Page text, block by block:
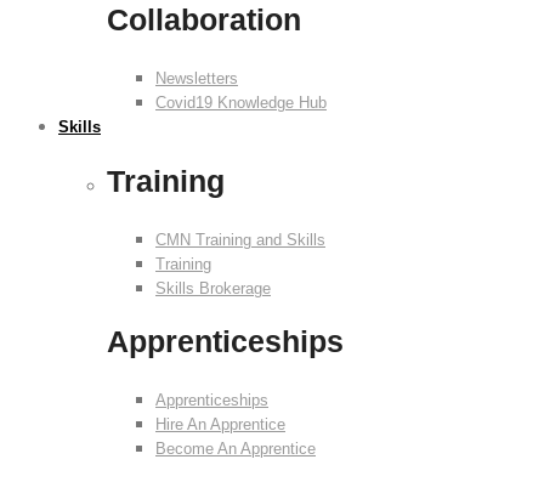
Collaboration
Newsletters
Covid19 Knowledge Hub
Skills
Training
CMN Training and Skills
Training
Skills Brokerage
Apprenticeships
Apprenticeships
Hire An Apprentice
Become An Apprentice